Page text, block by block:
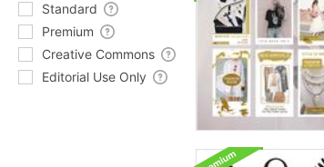
Standard
Premium
Creative Commons
Editorial Use Only